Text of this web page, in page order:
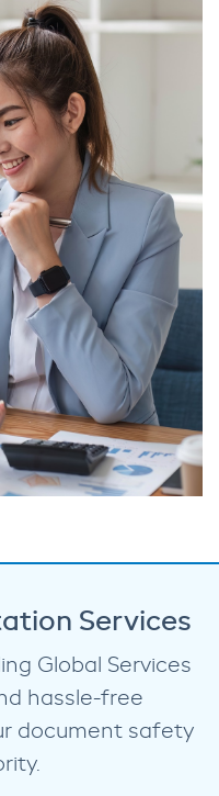
Services
Global Services
hassle-free
document safety